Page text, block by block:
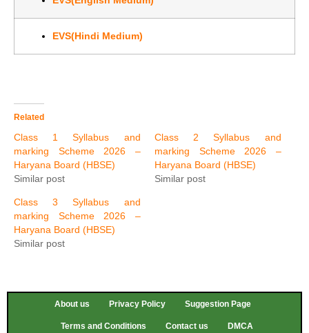
EVS(Hindi Medium)
Related
Class 1 Syllabus and
marking Scheme 2026 –
Haryana Board (HBSE)
Similar post
Class 2 Syllabus and
marking Scheme 2026 –
Haryana Board (HBSE)
Similar post
Class 3 Syllabus and
marking Scheme 2026 –
Haryana Board (HBSE)
Similar post
About us Privacy Policy Suggestion Page
Terms and Conditions Contact us DMCA